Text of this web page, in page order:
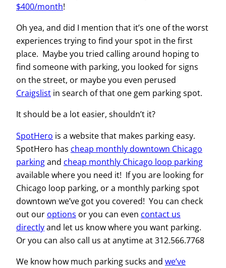
$400/month!
Oh yea, and did I mention that it’s one of the worst
experiences trying to find your spot in the first
place. Maybe you tried calling around hoping to
find someone with parking, you looked for signs
on the street, or maybe you even perused
Craigslist in search of that one gem parking spot.
It should be a lot easier, shouldn’t it?
SpotHero is a website that makes parking easy.
SpotHero has cheap monthly downtown Chicago
parkingand cheap monthly Chicago loop parking
available where you need it! If you are looking for
Chicago loop parking, or a monthly parking spot
downtown we’ve got you covered! You can check
out our options or you can even contact us
directlyand let us know where you want parking.
Or you can also call us at anytime at 312.566.7768
We know how much parking sucks and we’ve